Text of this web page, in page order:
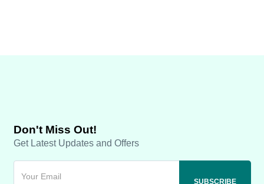
Don't Miss Out!
Get Latest Updates and Offers